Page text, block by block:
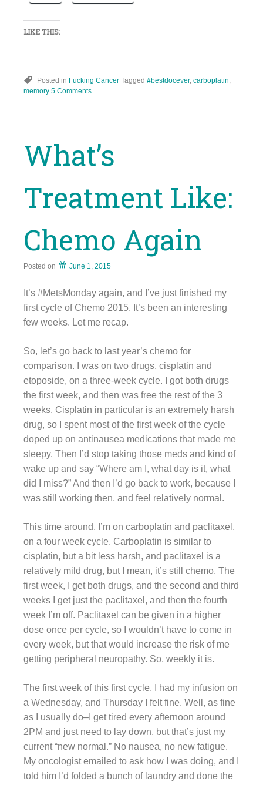
LIKE THIS:
Posted in Fucking Cancer Tagged #bestdocever, carboplatin
memory 5 Comments
What’s
Treatment Like:
Chemo Again
Posted on June 1, 2015
It’s #MetsMonday again, and I’ve just finished my
first cycle of Chemo 2015. It’s been an interesting
few weeks. Let me recap.
So, let’s go back to last year’s chemo for
comparison. I was on two drugs, cisplatin and
etoposide, on a three-week cycle. I got both drugs
the first week, and then was free the rest of the 3
weeks. Cisplatin in particular is an extremely harsh
drug, so I spent most of the first week of the cycle
doped up on antinausea medications that made me
sleepy. Then I’d stop taking those meds and kind of
wake up and say “Where am I, what day is it, what
did I miss?” And then I’d go back to work, because I
was still working then, and feel relatively normal.
This time around, I’m on carboplatin and paclitaxel,
on a four week cycle. Carboplatin is similar to
cisplatin, but a bit less harsh, and paclitaxel is a
relatively mild drug, but I mean, it’s still chemo. The
first week, I get both drugs, and the second and third
weeks I get just the paclitaxel, and then the fourth
week I’m off. Paclitaxel can be given in a higher
dose once per cycle, so I wouldn’t have to come in
every week, but that would increase the risk of me
getting peripheral neuropathy. So, weekly it is.
The first week of this first cycle, I had my infusion on
a Wednesday, and Thursday I felt fine. Well, as fine
as I usually do–I get tired every afternoon around
2PM and just need to lay down, but that’s just my
current “new normal.” No nausea, no new fatigue.
My oncologist emailed to ask how I was doing, and I
told him I’d folded a bunch of laundry and done the